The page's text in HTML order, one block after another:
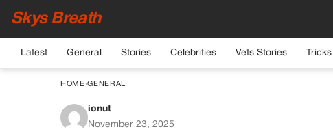
Skys Breath
Latest General Stories Celebrities Vets Stories Tricks
HOME›GENERAL
Marine Asked The
ionut
November 23, 2025